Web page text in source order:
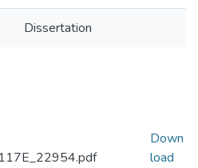
Dissertation
Down
load